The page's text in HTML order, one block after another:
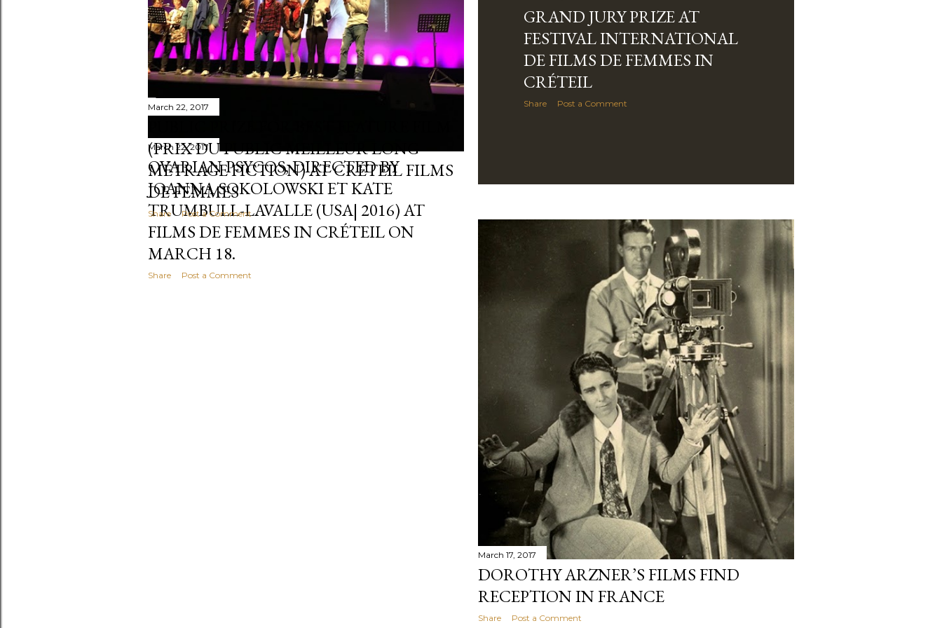
March 22, 2017
OVARIAN PSYCOS, DIRECTED BY
JOANNA SOKOLOWSKI ET KATE
TRUMBULL-LAVALLE (USA| 2016) AT
FILMS DE FEMMES IN CRÉTEIL ON
MARCH 18.
Share Post a Comment
GRAND JURY PRIZE AT
FESTIVAL INTERNATIONAL
DE FILMS DE FEMMES IN
CRÉTEIL
Share Post a Comment
March 22, 2017
(PRIX DU PUBLIC MEILLEUR LONG
MÉTRAGE FICTION) AT CRÉTEIL FILMS
DE FEMMES
Share Post a Comment
March 17, 2017
DOROTHY ARZNER’S FILMS FIND
RECEPTION IN FRANCE
Share Post a Comment